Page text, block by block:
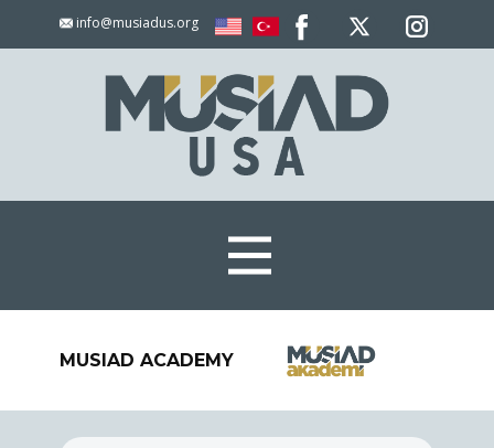
info@musiadus.org
MUSIAD ACADEMY